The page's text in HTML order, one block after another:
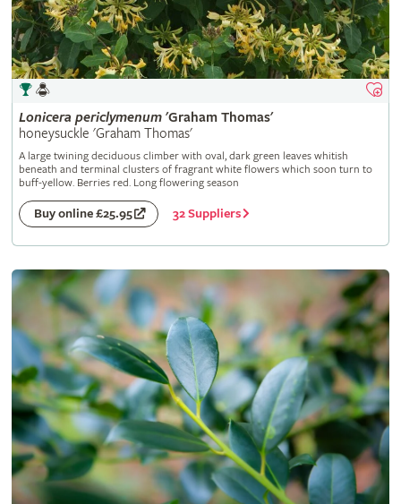
Lonicera periclymenum'Graham Thomas'
honeysuckle 'Graham Thomas'
A large twining deciduous climber with oval, dark green leaves whitish
beneath and terminal clusters of fragrant white flowers which soon turn to
buff-yellow. Berries red. Long flowering season
Buy online £25.95 32 Suppliers